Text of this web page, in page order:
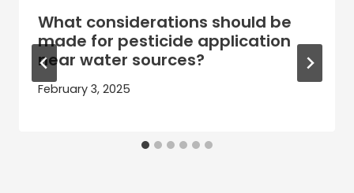
What considerations should be
made for pesticide application
near water sources?
February 3, 2025